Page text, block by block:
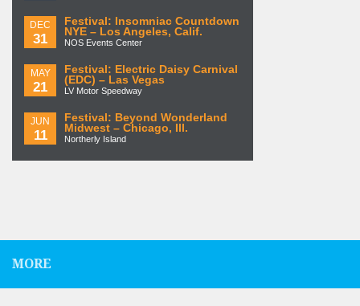
DEC
31
Festival: Insomniac Countdown
NYE – Los Angeles, Calif.
NOS Events Center
MAY
21
Festival: Electric Daisy Carnival
(EDC) – Las Vegas
LV Motor Speedway
JUN
11
Festival: Beyond Wonderland
Midwest – Chicago, Ill.
Northerly Island
MORE